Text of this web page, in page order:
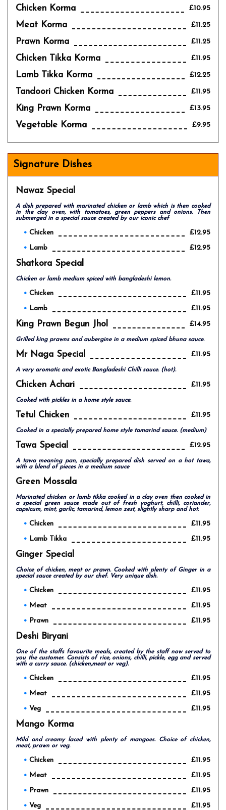
Chicken Korma £10.95
Meat Korma £11.25
Prawn Korma £11.25
Chicken Tikka Korma £11.95
Lamb Tikka Korma £12.25
Tandoori Chicken Korma £11.95
King Prawn Korma £13.95
Vegetable Korma £9.95
Signature Dishes
Nawaz Special
A dish prepared with marinated chicken or lamb which is then cooked
in the clay oven, with tomatoes, green peppers and onions. Then
submerged in a special sauce created by our iconic chef
Chicken
£12.95
Lamb
£12.95
Shatkora Special
Chicken or lamb medium spiced with bangladeshi lemon.
Chicken
£11.95
Lamb
£11.95
King Prawn Begun Jhol £14.95
Grilled king prawns and aubergine in a medium spiced bhuna sauce.
Mr Naga Special £11.95
A very aromatic and exotic Bangladeshi Chilli sauce. (hot).
Chicken Achari £11.95
Cooked with pickles in a home style sauce.
Tetul Chicken £11.95
Cooked in a specially prepared home style tamarind sauce. (medium)
Tawa Special £12.95
A tawa meaning pan, specially prepared dish served on a hot tawa,
with a blend of pieces in a medium sauce
Green Mossala
Marinated chicken or lamb tikka cooked in a clay oven then cooked in
a special green sauce made out of fresh yoghurt, chilli, coriander,
capsicum, mint, garlic, tamarind, lemon zest, slightly sharp and hot.
Chicken
£11.95
Lamb Tikka
£11.95
Ginger Special
Choice of chicken, meat or prawn. Cooked with plenty of Ginger in a
special sauce created by our chef. Very unique dish.
Chicken
£11.95
Meat
£11.95
Prawn
£11.95
Deshi Biryani
One of the staffs favourite meals, created by the staff now served to
you the customer. Consists of rice, onions, chilli, pickle, egg and served
with a curry sauce. (chicken,meat or veg).
Chicken
£11.95
Meat
£11.95
Veg
£11.95
Mango Korma
Mild and creamy laced with plenty of mangoes. Choice of chicken,
meat, prawn or veg.
Chicken
£11.95
Meat
£11.95
Prawn
£11.95
Veg
£11.95